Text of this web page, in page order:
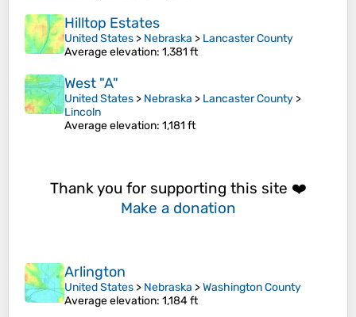
Hilltop Estates
United States > Nebraska > Lancaster County
Average elevation: 1,381 ft
West "A"
United States > Nebraska > Lancaster County >
Lincoln
Average elevation: 1,181 ft
Thank you for supporting this site ❤️
Make a donation
Arlington
United States > Nebraska >Washington County
Average elevation: 1,184 ft